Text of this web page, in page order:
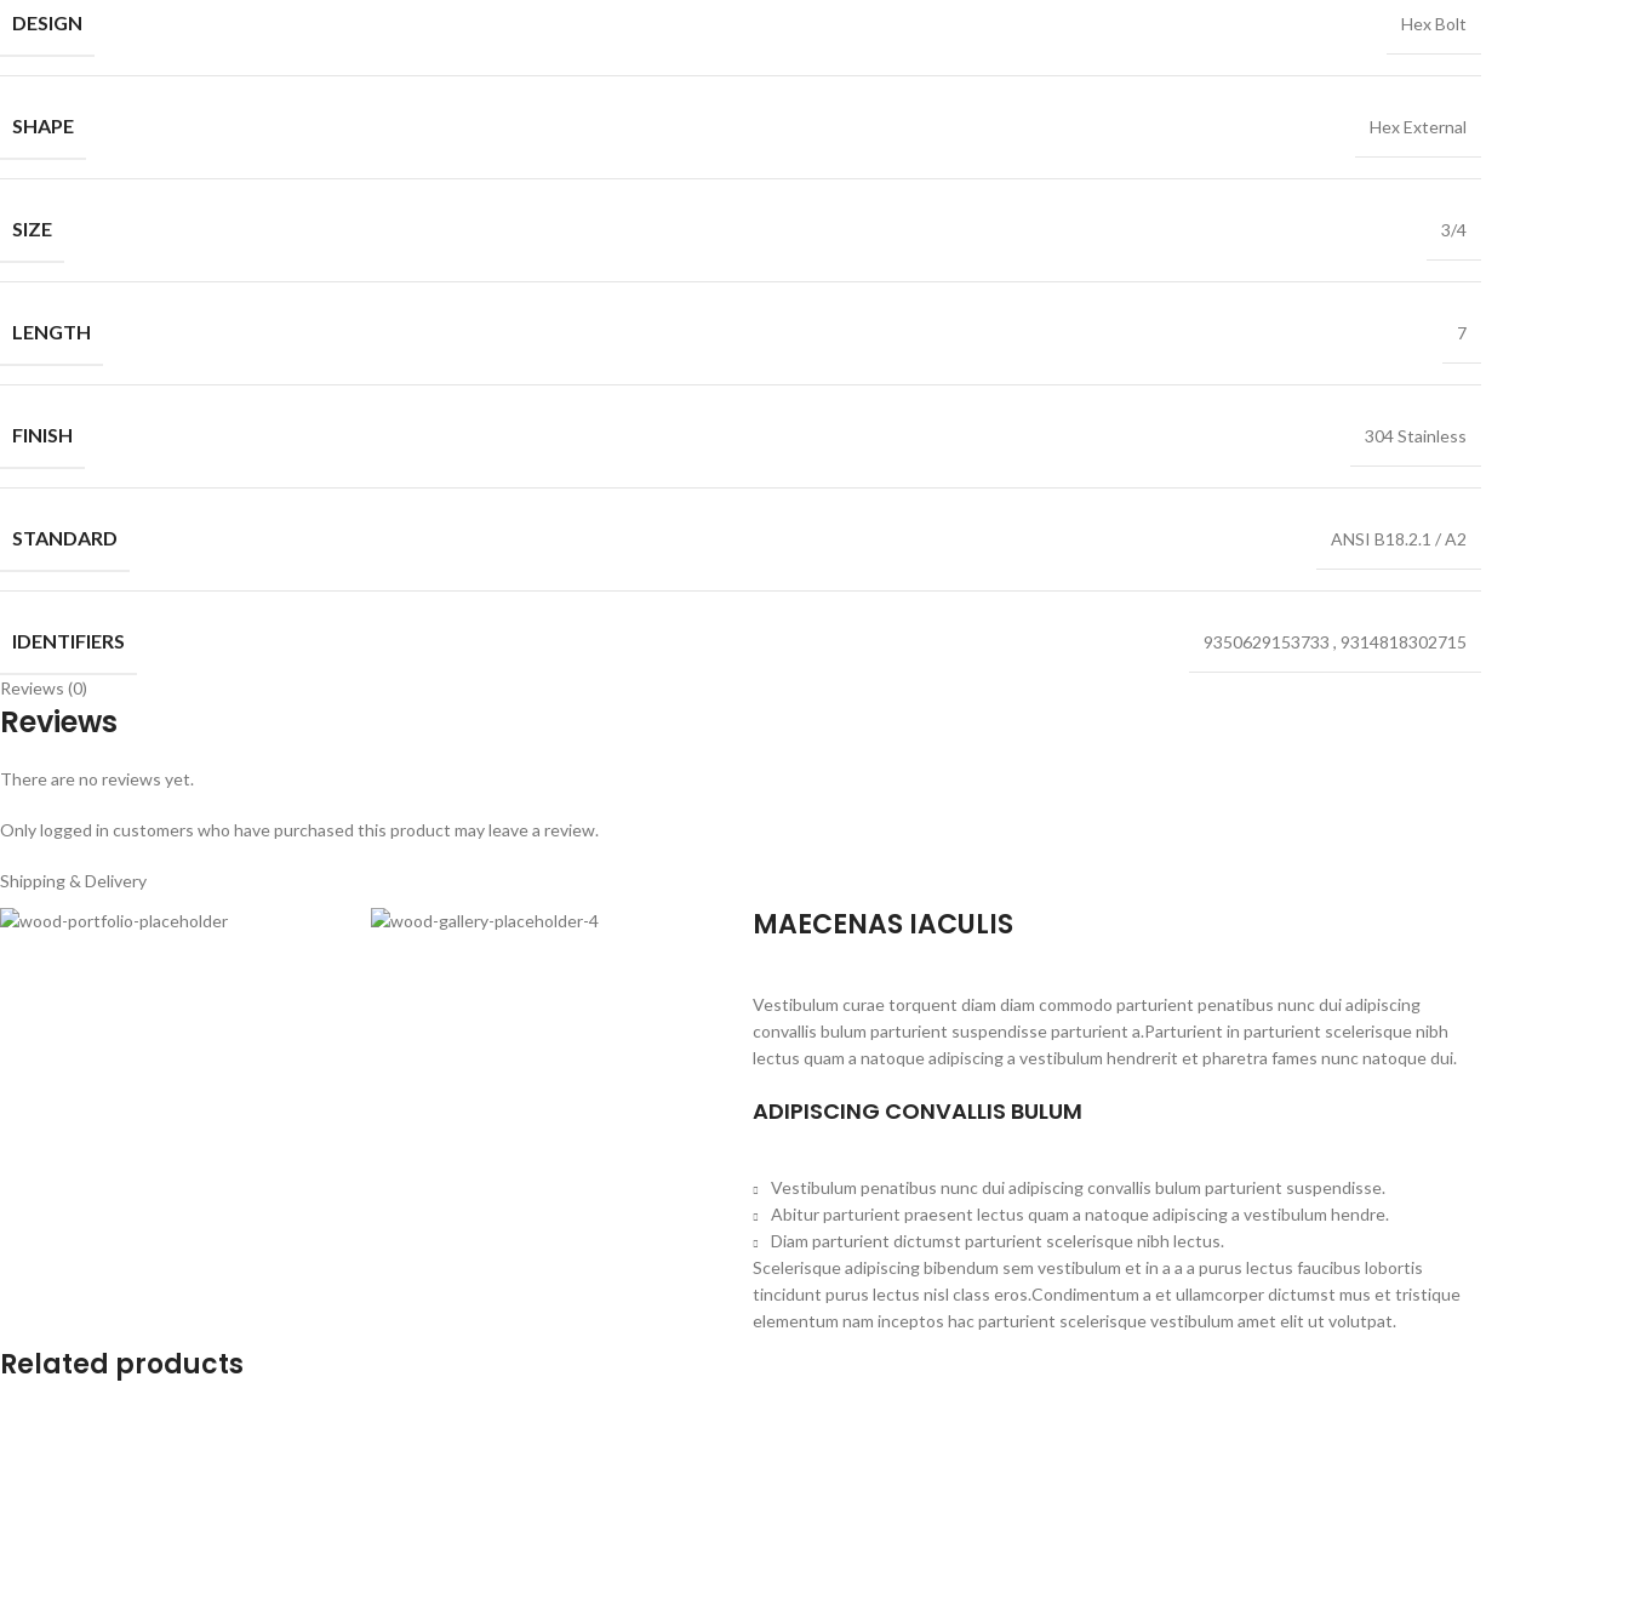
DESIGN Hex Bolt
SHAPE Hex External
SIZE 3/4
LENGTH 7
FINISH 304 Stainless
STANDARD ANSI B18.2.1 / A2
IDENTIFIERS 9350629153733 , 9314818302715
Reviews (0)
Reviews
There are no reviews yet.
Only logged in customers who have purchased this product may leave a review.
Shipping & Delivery
MAECENAS IACULIS
Vestibulum curae torquent diam diam commodo parturient penatibus nunc dui adipiscing
convallis bulum parturient suspendisse parturient a.Parturient in parturient scelerisque nibh
lectus quam a natoque adipiscing a vestibulum hendrerit et pharetra fames nunc natoque dui.
ADIPISCING CONVALLIS BULUM
Vestibulum penatibus nunc dui adipiscing convallis bulum parturient suspendisse.
Abitur parturient praesent lectus quam a natoque adipiscing a vestibulum hendre.
Diam parturient dictumst parturient scelerisque nibh lectus.
Scelerisque adipiscing bibendum sem vestibulum et in a a a purus lectus faucibus lobortis
tincidunt purus lectus nisl class eros.Condimentum a et ullamcorper dictumst mus et tristique
elementum nam inceptos hac parturient scelerisque vestibulum amet elit ut volutpat.
Related products